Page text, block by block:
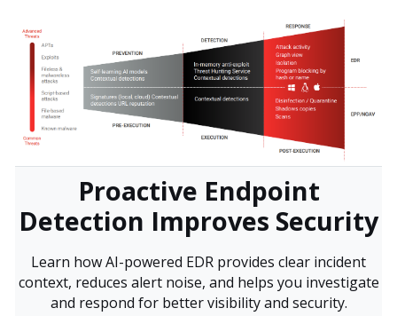
Proactive Endpoint
Detection Improves Security
Learn how AI-powered EDR provides clear incident
context, reduces alert noise, and helps you investigate
and respond for better visibility and security.